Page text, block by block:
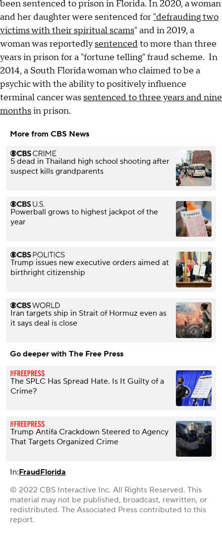
been sentenced to prison in Florida. In 2020, a woman
and her daughter were sentenced for "defrauding two
victims with their spiritual scams" and in 2019, a
woman was reportedlysentencedto more than three
years in prison for a "fortune telling" fraud scheme. In
2014, a South Florida woman who claimed to be a
psychic with the ability to positively influence
terminal cancer was sentenced to three years and nine
monthsin prison.
More from CBS News
5 dead in Thailand high school shooting after
suspect kills grandparents
Powerball grows to highest jackpot of the
year
Trump issues new executive orders aimed at
birthright citizenship
Iran targets ship in Strait of Hormuz even as
it says deal is close
Go deeper with The Free Press
The SPLC Has Spread Hate. Is It Guilty of a
Crime?
Trump Antifa Crackdown Steered to Agency
That Targets Organized Crime
In:FraudFlorida
© 2022 CBS Interactive Inc. All Rights Reserved. This
material may not be published, broadcast, rewritten, or
redistributed. The Associated Press contributed to this
report.